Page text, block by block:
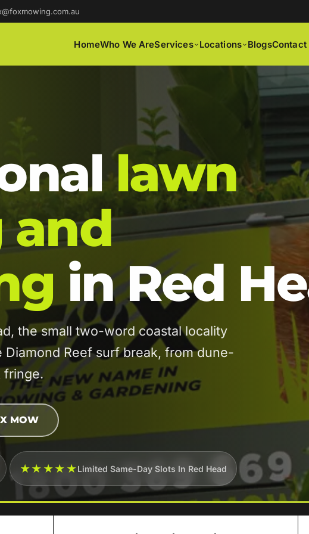
HomeWho We AreServices Locations BlogsContact
lawn
and
in Red
the small two-word coastal locality
Diamond Reef surf break, from dune-
fringe.
MOW
★★★★★Limited Same-Day Slots In Red Head